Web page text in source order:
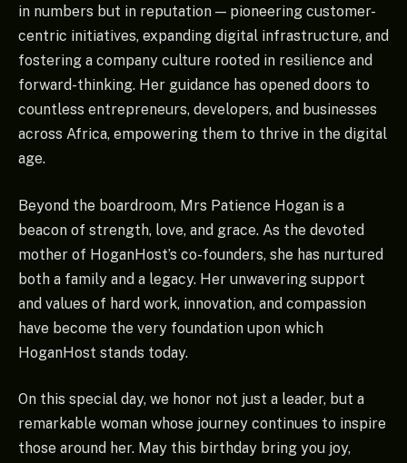
in numbers but in reputation — pioneering customer-
centric initiatives, expanding digital infrastructure, and
fostering a company culture rooted in resilience and
forward-thinking. Her guidance has opened doors to
countless entrepreneurs, developers, and businesses
across Africa, empowering them to thrive in the digital
age.
Beyond the boardroom, Mrs Patience Hogan is a
beacon of strength, love, and grace. As the devoted
mother of HoganHost’s co-founders, she has nurtured
both a family and a legacy. Her unwavering support
and values of hard work, innovation, and compassion
have become the very foundation upon which
HoganHost stands today.
On this special day, we honor not just a leader, but a
remarkable woman whose journey continues to inspire
those around her. May this birthday bring you joy,